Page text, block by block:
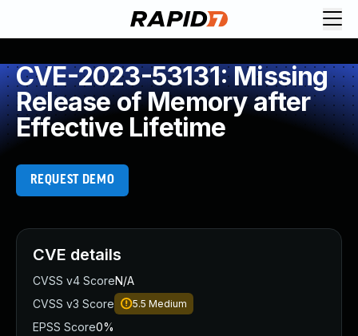
CVE-2023-53131: Missing
Release of Memory after
Effective Lifetime
REQUEST DEMO
CVE details
CVSS v4 ScoreN/A
CVSS v3 Score
5.5 Medium
EPSS Score0%